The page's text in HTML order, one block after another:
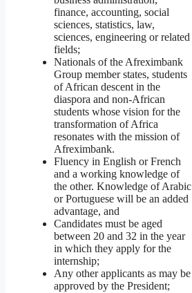
finance, accounting, social
sciences, statistics, law,
sciences, engineering or related
fields;
Nationals of the Afreximbank
Group member states, students
of African descent in the
diaspora and non-African
students whose vision for the
transformation of Africa
resonates with the mission of
Afreximbank.
Fluency in English or French
and a working knowledge of
the other. Knowledge of Arabic
or Portuguese will be an added
advantage, and
Candidates must be aged
between 20 and 32 in the year
in which they apply for the
internship;
Any other applicants as may be
approved by the President;